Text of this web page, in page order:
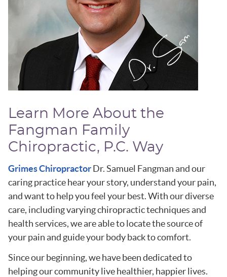
Learn More About the
Fangman Family
Chiropractic, P.C. Way
Grimes ChiropractorDr. Samuel Fangman and our
caring practice hear your story, understand your pain,
and want to help you feel your best. With our diverse
care, including varying chiropractic techniques and
health services, we are able to locate the source of
your pain and guide your body back to comfort.
Since our beginning, we have been dedicated to
helping our community live healthier, happier lives.